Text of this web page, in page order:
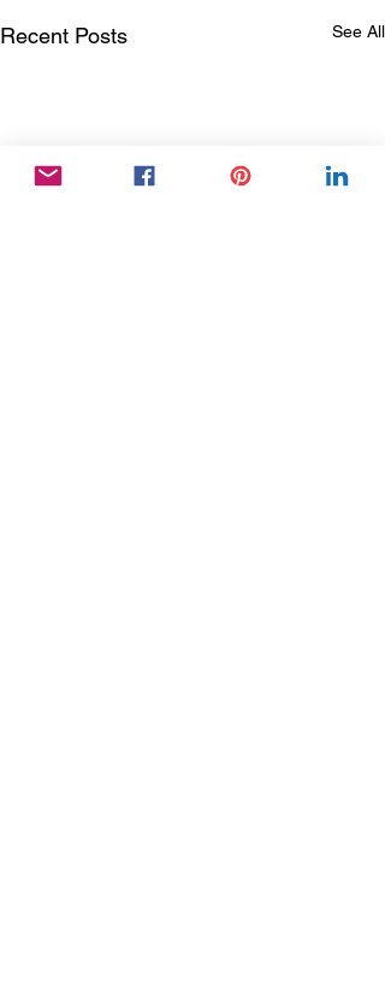
Recent Posts See All